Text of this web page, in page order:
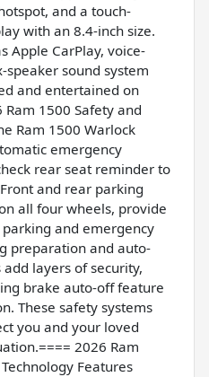
and a touch-
with an 8.4-inch size.
Apple CarPlay, voice-
sound system
and entertained on
1500 Safety and
Ram 1500 Warlock
emergency
rear seat reminder to
and rear parking
all four wheels, provide
and emergency
preparation and auto-
layers of security,
brake auto-off feature
These safety systems
you and your loved
2026 Ram
Features